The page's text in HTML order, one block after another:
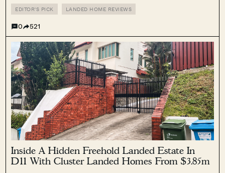
because one end has large detached units, whilst the other
EDITOR'S PICK LANDED HOME REVIEWS
0 521
Inside A Hidden Freehold Landed Estate In
D11 With Cluster Landed Homes From $3.85m